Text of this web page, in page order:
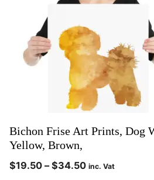
Bichon Frise Art Prints, Dog
Yellow, Brown,
$19.50 – $34.50 inc. Vat